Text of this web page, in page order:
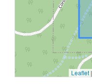
Leaflet |